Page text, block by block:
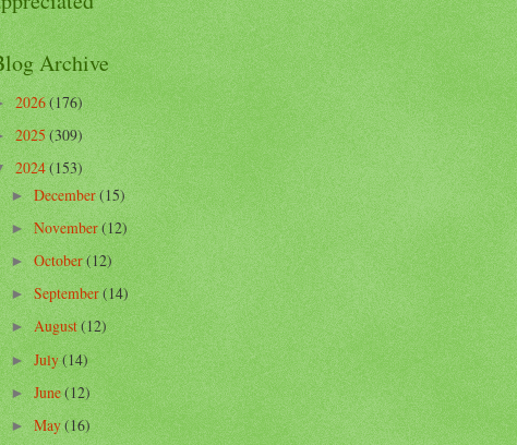
Archive
2026(176)
2025(309)
2024(153)
►December(15)
►November(12)
►October(12)
►September(14)
►August(12)
►July(14)
►June(12)
►May(16)